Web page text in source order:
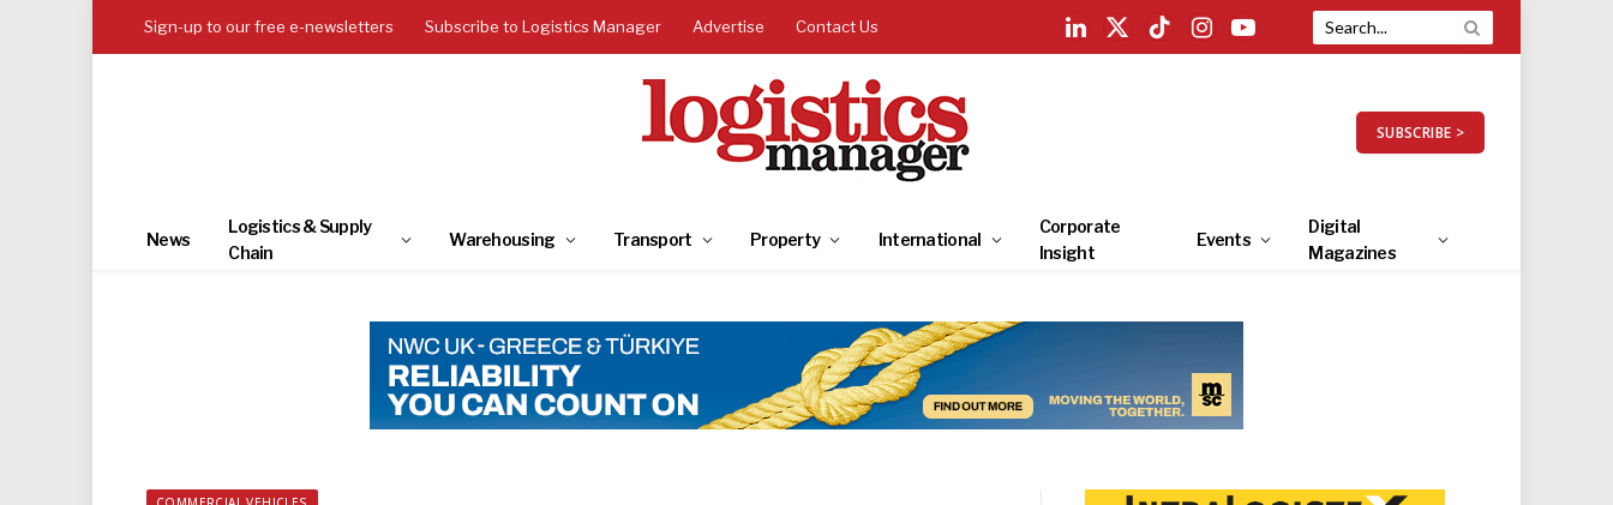
Sign-up to our free e-newsletters Subscribe to Logistics Manager Advertise Contact Us
LinkedIn
X
TikTokInstagramYouTube
SUBSCRIBE >
News
Logistics & Supply
Chain
Warehousing Transport Property International
Corporate
Insight
Events
Digital
Magazines